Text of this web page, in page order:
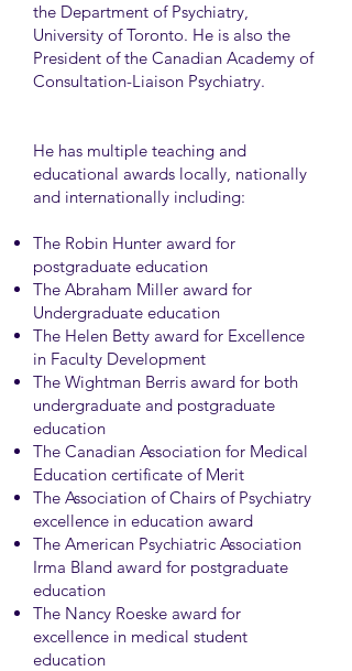
the Department of Psychiatry,
University of Toronto. He is also the
President of the Canadian Academy of
Consultation-Liaison Psychiatry.
He has multiple teaching and
educational awards locally, nationally
and internationally including:
The Robin Hunter award for
postgraduate education
The Abraham Miller award for
Undergraduate education
The Helen Betty award for Excellence
in Faculty Development
The Wightman Berris award for both
undergraduate and postgraduate
education
The Canadian Association for Medical
Education certificate of Merit
The Association of Chairs of Psychiatry
excellence in education award
The American Psychiatric Association
Irma Bland award for postgraduate
education
The Nancy Roeske award for
excellence in medical student
education